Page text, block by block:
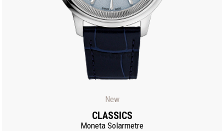
New
CLASSICS
Moneta Solarmetre